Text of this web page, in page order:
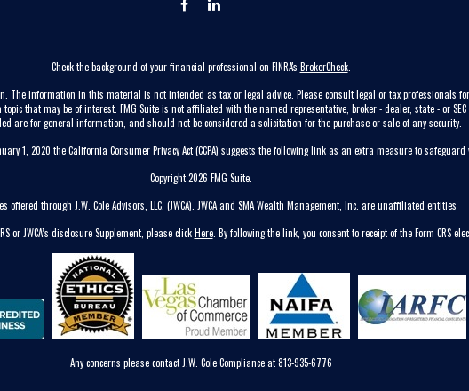
Check the background of your financial professional on FINRA's BrokerCheck.
The information in this material is not intended as tax or legal advice. Please consult legal or tax professionals
that may be of interest. FMG Suite is not affiliated with the named representative, broker - dealer, state - or
are for general information, and should not be considered a solicitation for the purchase or sale of any security.
1, 2020 theCalifornia Consumer Privacy Act (CCPA) suggests the following link as an extra measure to safeguard
Copyright 2026 FMG Suite.
offered through J.W. Cole Advisors, LLC. (JWCA). JWCA and SMA Wealth Management, Inc. are unaffiliated entities
or JWCA’s disclosure Supplement, please clickHere. By following the link, you consent to receipt of the Form CRS
Any concerns please contact J.W. Cole Compliance at 813-935-6776